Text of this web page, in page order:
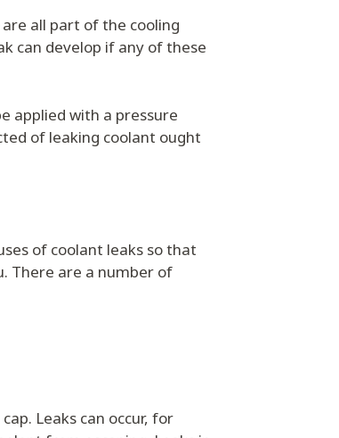
all part of the cooling
can develop if any of these
applied with a pressure
of leaking coolant ought
of coolant leaks so that
There are a number of
Leaks can occur, for